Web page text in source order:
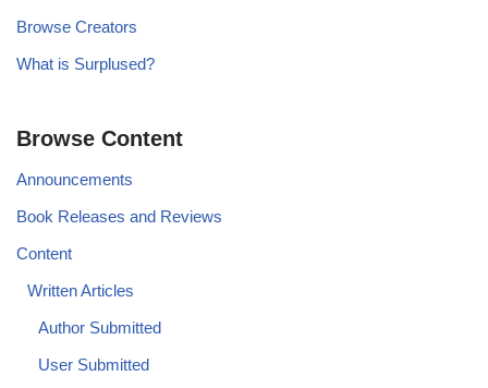
Browse Creators
What is Surplused?
Browse Content
Announcements
Book Releases and Reviews
Content
Written Articles
Author Submitted
User Submitted